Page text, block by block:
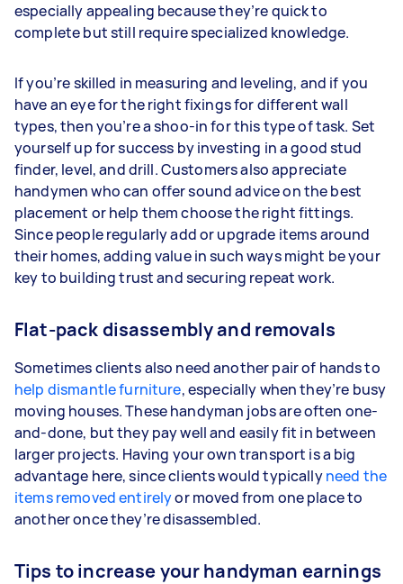
especially appealing because they’re quick to
complete but still require specialized knowledge.
If you’re skilled in measuring and leveling, and if you
have an eye for the right fixings for different wall
types, then you’re a shoo-in for this type of task. Set
yourself up for success by investing in a good stud
finder, level, and drill. Customers also appreciate
handymen who can offer sound advice on the best
placement or help them choose the right fittings.
Since people regularly add or upgrade items around
their homes, adding value in such ways might be your
key to building trust and securing repeat work.
Flat-pack disassembly and removals
Sometimes clients also need another pair of hands to
help dismantle furniture, especially when they’re busy
moving houses. These handyman jobs are often one-
and-done, but they pay well and easily fit in between
larger projects. Having your own transport is a big
advantage here, since clients would typicallyneed the
items removed entirelyor moved from one place to
another once they’re disassembled.
Tips to increase your handyman earnings